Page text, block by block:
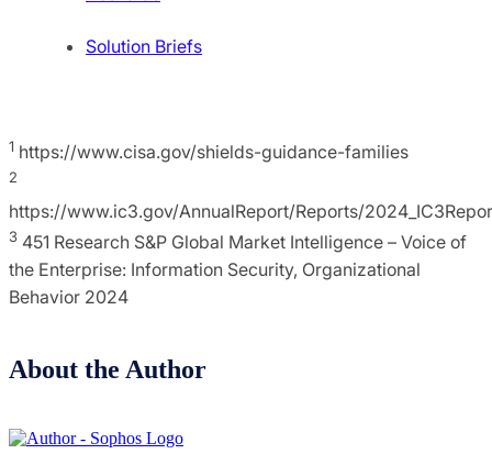
Solution Briefs
1 https://www.cisa.gov/shields-guidance-families
2
https://www.ic3.gov/AnnualReport/Reports/
3 451 Research S&P Global Market Intelligence – Voice of
the Enterprise: Information Security, Organizational
Behavior 2024
About the Author